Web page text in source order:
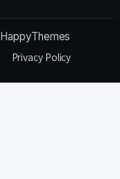
HappyThemes
Privacy Policy